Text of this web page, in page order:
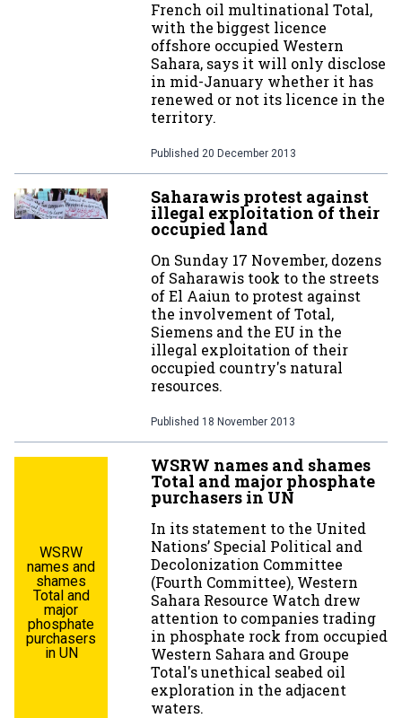
French oil multinational Total,
with the biggest licence
offshore occupied Western
Sahara, says it will only disclose
in mid-January whether it has
renewed or not its licence in the
territory.
Published 20 December 2013
Saharawis protest against
illegal exploitation of their
occupied land
On Sunday 17 November, dozens
of Saharawis took to the streets
of El Aaiun to protest against
the involvement of Total,
Siemens and the EU in the
illegal exploitation of their
occupied country's natural
resources.
Published 18 November 2013
WSRW
names and
shames
Total and
major
phosphate
purchasers
in UN
WSRW names and shames
Total and major phosphate
purchasers in UN
In its statement to the United
Nations’ Special Political and
Decolonization Committee
(Fourth Committee), Western
Sahara Resource Watch drew
attention to companies trading
in phosphate rock from occupied
Western Sahara and Groupe
Total's unethical seabed oil
exploration in the adjacent
waters.